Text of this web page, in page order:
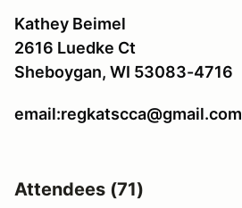
Kathey Beimel
2616 Luedke Ct
Sheboygan, WI 53083-4716
email:regkatscca@gmail.com
Attendees (71)